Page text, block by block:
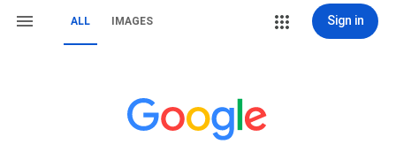
ALL IMAGES Sign in